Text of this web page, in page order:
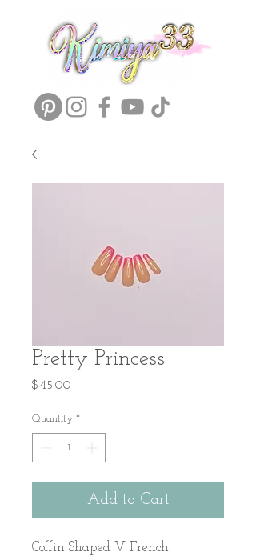
Pretty Princess
$45.00
Quantity *
Add to Cart
Coffin Shaped V French